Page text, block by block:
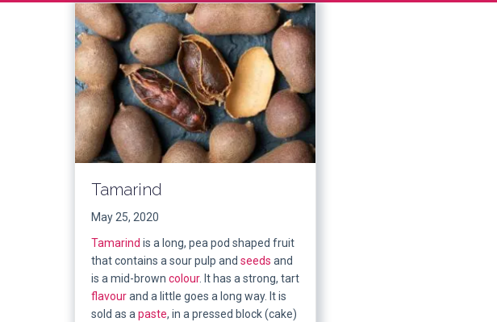
Tamarind
May 25, 2020
Tamarind is a long, pea pod shaped fruit
that contains a sour pulp and seeds and
is a mid-brown colour. It has a strong, tart
flavourand a little goes a long way. It is
sold as apaste, in a pressed block (cake)